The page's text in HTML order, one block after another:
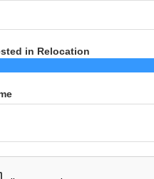
in Relocation